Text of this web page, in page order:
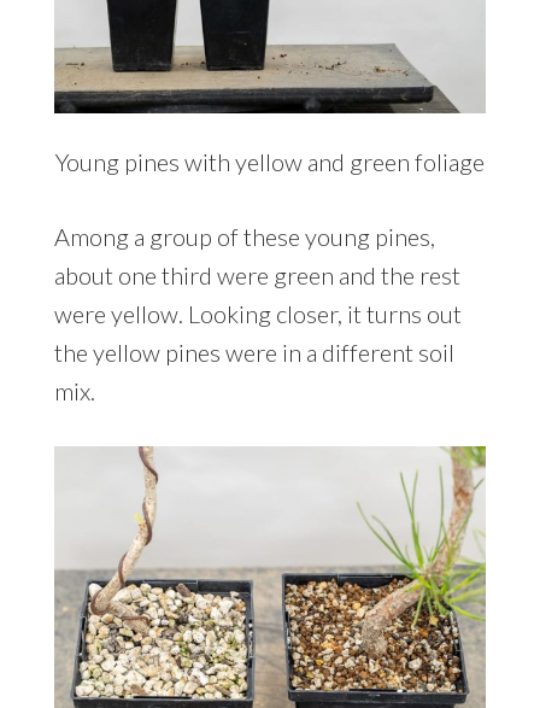
Young pines with yellow and green foliage
Among a group of these young pines,
about one third were green and the rest
were yellow. Looking closer, it turns out
the yellow pines were in a different soil
mix.